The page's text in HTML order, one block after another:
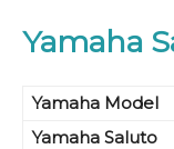
Yamaha
Yamaha Model
Yamaha Saluto